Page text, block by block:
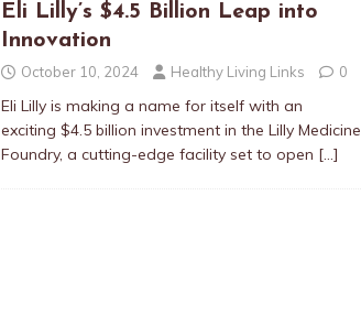
Eli Lilly’s $4.5 Billion Leap into
Innovation
October 10, 2024 Healthy Living Links 0
Eli Lilly is making a name for itself with an
exciting $4.5 billion investment in the Lilly Medicine
Foundry, a cutting-edge facility set to open […]